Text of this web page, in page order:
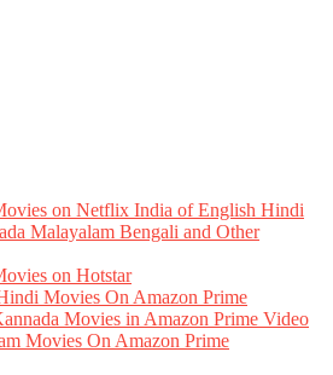
on Netflix India of English Hindi
Malayalam Bengali and Other
on Hotstar
Movies On Amazon Prime
Movies in Amazon Prime Video
Movies On Amazon Prime